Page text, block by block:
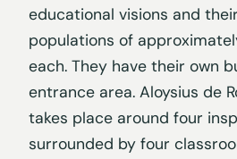
educational visions and
populations of
each. They have their own
entrance area. Aloysius de
takes place around four
surrounded by four